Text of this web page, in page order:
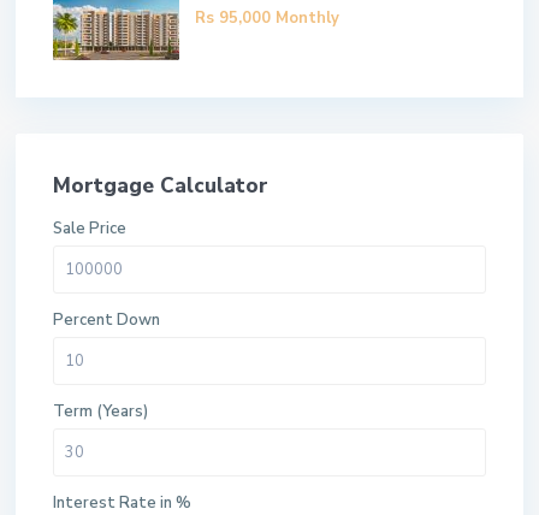
Rs 95,000 Monthly
Mortgage Calculator
Sale Price
Percent Down
Term (Years)
Interest Rate in %